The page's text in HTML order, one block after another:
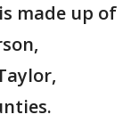
made up of